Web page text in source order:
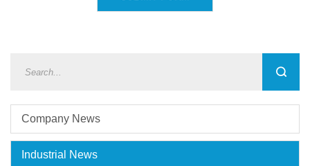
Company News
Industrial News